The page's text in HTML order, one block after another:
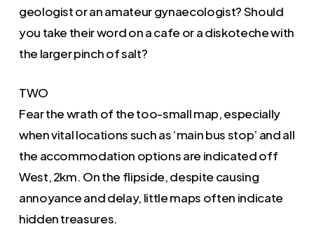
geologist or an amateur gynaecologist? Should
you take their word on a cafe or a diskoteche with
the larger pinch of salt?
TWO
Fear the wrath of the too-small map, especially
when vital locations such as ‘main bus stop’ and all
the accommodation options are indicated off
West, 2km. On the flipside, despite causing
annoyance and delay, little maps often indicate
hidden treasures.